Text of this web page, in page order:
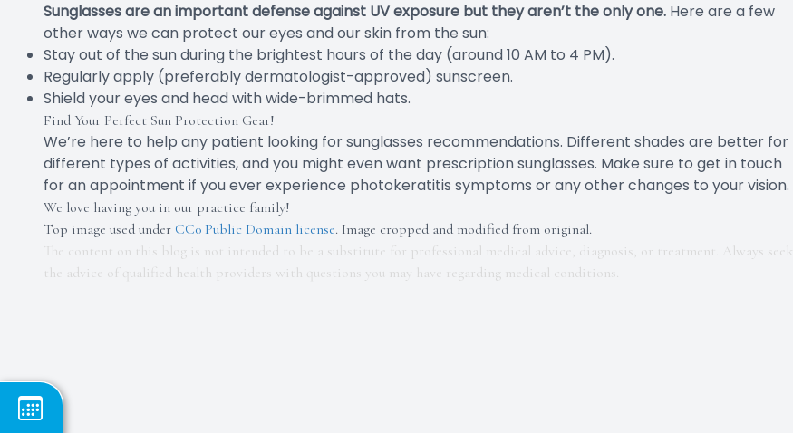
Sunglasses are an important defense against UV exposure but they aren’t the only one. Here are a few
other ways we can protect our eyes and our skin from the sun:
Stay out of the sun during the brightest hours of the day (around 10 AM to 4 PM).
Regularly apply (preferably dermatologist-approved) sunscreen.
Shield your eyes and head with wide-brimmed hats.
Find Your Perfect Sun Protection Gear!
We’re here to help any patient looking for sunglasses recommendations. Different shades are better for
different types of activities, and you might even want prescription sunglasses. Make sure to get in touch
for an appointment if you ever experience photokeratitis symptoms or any other changes to your vision.
We love having you in our practice family!
Top image used under CC0 Public Domain license. Image cropped and modified from original.
The content on this blog is not intended to be a substitute for professional medical advice, diagnosis, or treatment. Always seek
the advice of qualified health providers with questions you may have regarding medical conditions.